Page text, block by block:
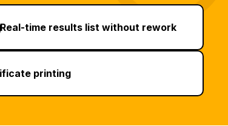
Real-time results list without rework
printing